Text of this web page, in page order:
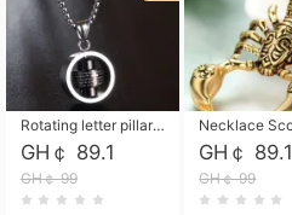
Rotating letter pillar necklace, hip-hop personalized cross couple versatile pendant necklace
GH￠ 89.1
GH￠ 99
GH￠ 89.1
GH￠ 99